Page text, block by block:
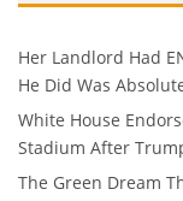
Her Landlord Had
He Did Was
White House
Stadium After
The Green Dream